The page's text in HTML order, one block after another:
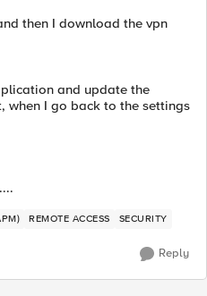
then I download the vpn
and update the
when I go back to the settings
REMOTE ACCESS SECURITY
Reply